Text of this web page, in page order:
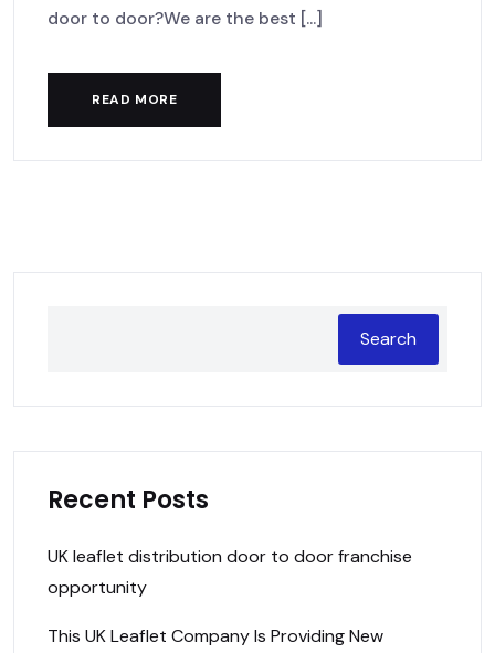
door to door?We are the best [...]
READ MORE
Search
Recent Posts
UK leaflet distribution door to door franchise
opportunity
This UK Leaflet Company Is Providing New